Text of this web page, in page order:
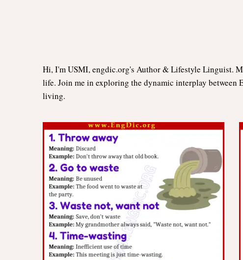
Hi, I'm USMI, engdic.org's Author & Lifestyle Linguist.
life. Join me in exploring the dynamic interplay between
living.